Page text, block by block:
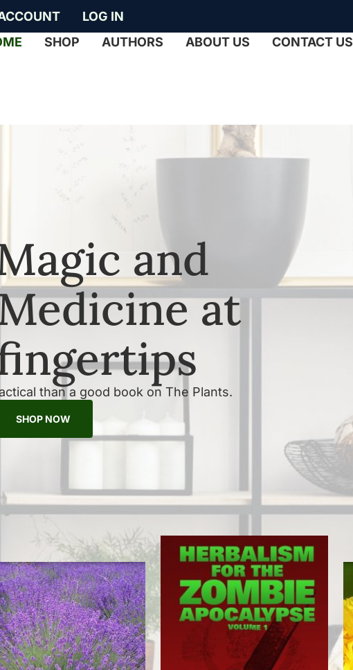
LOG IN
SHOP AUTHORS ABOUT US CONTACT US
and
at
than a good book on The Plants.
SHOP NOW